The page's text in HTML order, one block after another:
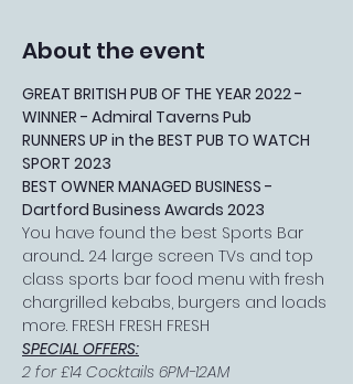
About the event
GREAT BRITISH PUB OF THE YEAR 2022 -
WINNER - Admiral Taverns Pub
RUNNERS UP in the BEST PUB TO WATCH
SPORT 2023
BEST OWNER MANAGED BUSINESS -
Dartford Business Awards 2023
You have found the best Sports Bar
around... 24 large screen TVs and top
class sports bar food menu with fresh
chargrilled kebabs, burgers and loads
more. FRESH FRESH FRESH
SPECIAL OFFERS:
2 for £14 Cocktails 6PM-12AM